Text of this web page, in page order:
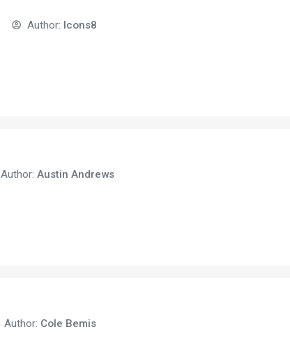
Author: Icons8
Author: Austin Andrews
Author: Cole Bemis